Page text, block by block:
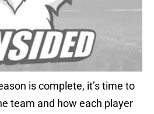
is complete, it’s time to
team and how each player